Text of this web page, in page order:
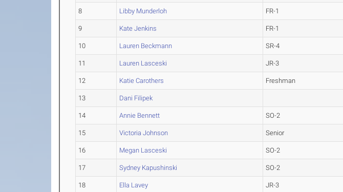
8 Libby Munderloh FR-1
9 Kate Jenkins FR-1
10 Lauren Beckmann SR-4
11 Lauren Lasceski JR-3
12 Katie Carothers Freshman
13 Dani Filipek
14 Annie Bennett SO-2
15 Victoria Johnson Senior
16 Megan Lasceski SO-2
17 Sydney Kapushinski SO-2
18 Ella Lavey JR-3